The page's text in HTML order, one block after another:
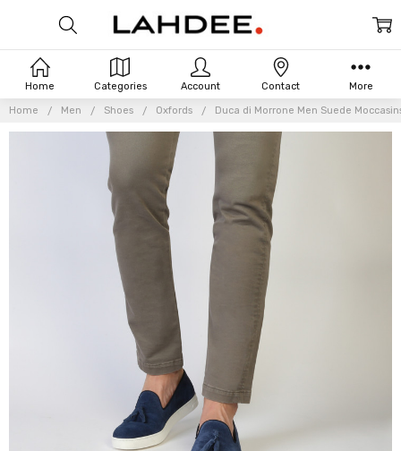
Home Men Shoes Oxfords Duca di Morrone Men Suede
Home Categories Account Contact More